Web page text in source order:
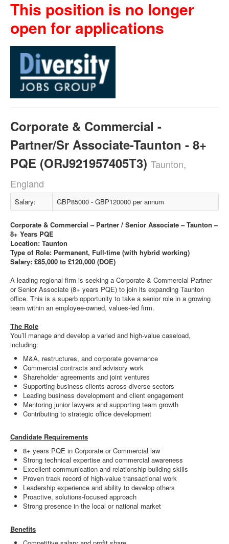
This position is no longer
open for applications
Corporate & Commercial -
Partner/Sr Associate-Taunton - 8+
PQE (ORJ921957405T3) Taunton,
England
Salary: GBP85000 - GBP120000 per annum
Corporate & Commercial – Partner / Senior Associate – Taunton –
8+ Years PQE
Location: Taunton
Type of Role: Permanent, Full-time (with hybrid working)
Salary: £85,000 to £120,000 (DOE)
A leading regional firm is seeking a Corporate & Commercial Partner
or Senior Associate (8+ years PQE) to join its expanding Taunton
office. This is a superb opportunity to take a senior role in a growing
team within an employee-owned, values-led firm.
The Role
You’ll manage and develop a varied and high-value caseload,
including:
M&A, restructures, and corporate governance
Commercial contracts and advisory work
Shareholder agreements and joint ventures
Supporting business clients across diverse sectors
Leading business development and client engagement
Mentoring junior lawyers and supporting team growth
Contributing to strategic office development
Candidate Requirements
8+ years PQE in Corporate or Commercial law
Strong technical expertise and commercial awareness
Excellent communication and relationship-building skills
Proven track record of high-value transactional work
Leadership experience and ability to develop others
Proactive, solutions-focused approach
Strong presence in the local or national market
Benefits